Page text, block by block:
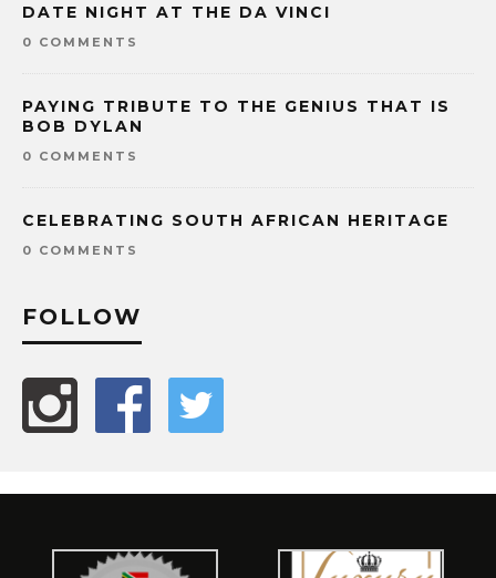
DATE NIGHT AT THE DA VINCI
0 COMMENTS
PAYING TRIBUTE TO THE GENIUS THAT IS
BOB DYLAN
0 COMMENTS
CELEBRATING SOUTH AFRICAN HERITAGE
0 COMMENTS
FOLLOW